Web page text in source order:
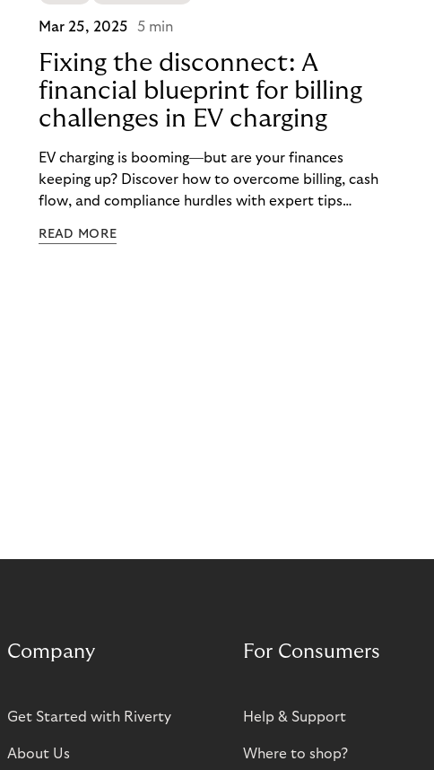
Mar 25, 2025 5 min
Fixing the disconnect: A
financial blueprint for billing
challenges in EV charging
EV charging is booming—but are your finances
keeping up? Discover how to overcome billing, cash
flow, and compliance hurdles with expert tips
READ MORE
Company
Get Started with Riverty
About Us
For Consumers
Help & Support
Where to shop?